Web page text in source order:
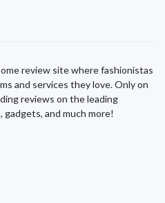
review site where fashionistas
and services they love. Only on
reviews on the leading
and much more!